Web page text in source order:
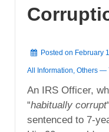
Posted on February
All Information, Others —
An IRS Officer,
“habitually corrupt
sentenced to 7-